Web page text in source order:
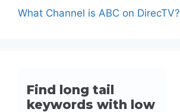
What Channel is ABC on DirecTV?